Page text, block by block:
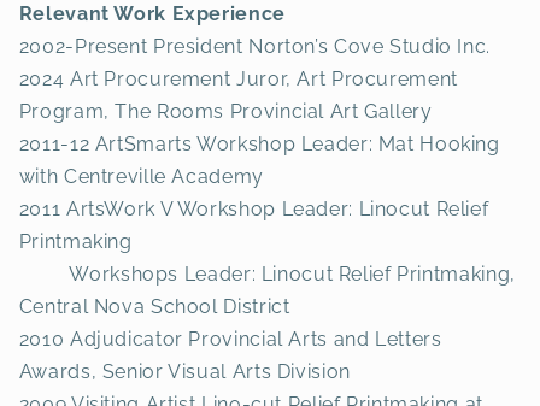
Relevant Work Experience
2002-Present President Norton’s Cove Studio Inc.
2024 Art Procurement Juror, Art Procurement
Program, The Rooms Provincial Art Gallery
2011-12 ArtSmarts Workshop Leader: Mat Hooking
with Centreville Academy
2011 ArtsWork V Workshop Leader: Linocut Relief
Printmaking
Workshops Leader: Linocut Relief Printmaking,
Central Nova School District
2010 Adjudicator Provincial Arts and Letters
Awards, Senior Visual Arts Division